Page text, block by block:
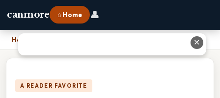
canmore ⌂ Home 👤
Home
A READER FAVORITE
✕